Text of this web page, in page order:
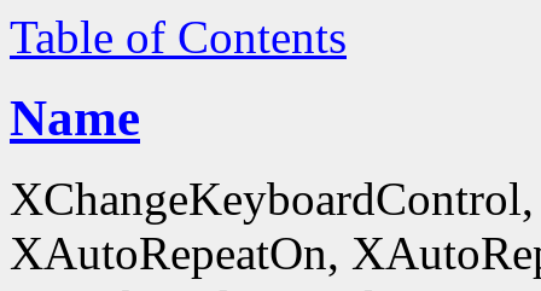
Table of Contents
Name
XAutoRepeatOn,